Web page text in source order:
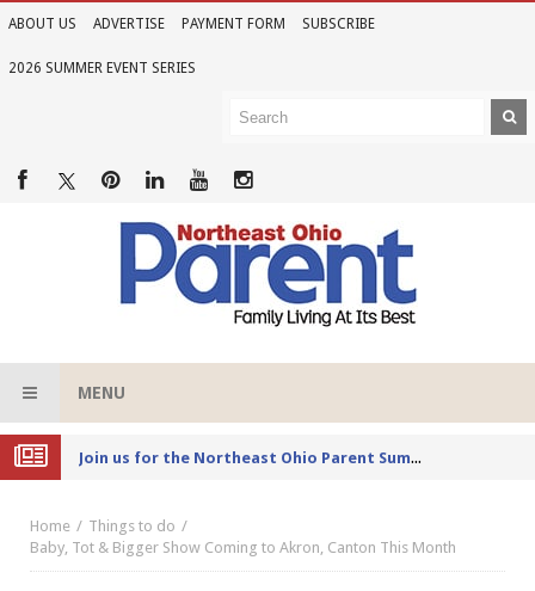
ABOUT US ADVERTISE PAYMENT FORM SUBSCRIBE
2026 SUMMER EVENT SERIES
MENU
Joi
n us for the Northeast Ohio Parent Summer Event Series in June
Home
Things to do
Baby, Tot & Bigger Show Coming to Akron, Canton This Month